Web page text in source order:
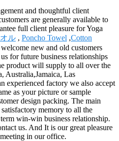
and thoughtful client
are generally available to
full client pleasure for Yoga
ル , Poncho Towel ,Cotton
new and old customers
for future business relationships
product will supply to all over the
Australia,Jamaica, Las
experienced factory we also accept
as your picture or sample
design packing. The main
memory to all the
win-win business relationship.
us. And It is our great pleasure
in our office.